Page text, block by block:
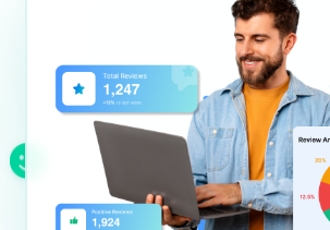
Legal
Nonprofit
Restaurants
Career
Get Started